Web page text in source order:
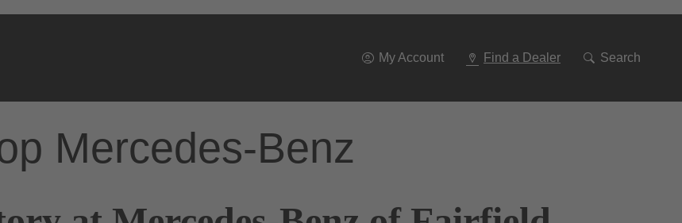
My Account Find a Dealer Search
Mercedes-Benz